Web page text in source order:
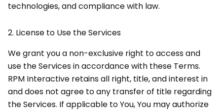
technologies, and compliance with law.
2. License to Use the Services
We grant you a non-exclusive right to access and
use the Services in accordance with these Terms.
RPM Interactive retains all right, title, and interest in
and does not agree to any transfer of title regarding
the Services. If applicable to You, You may authorize